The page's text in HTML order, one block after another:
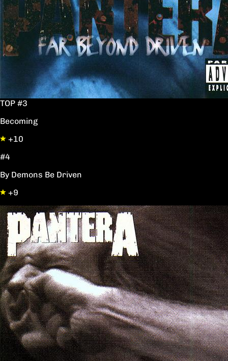
TOP #3
Becoming
+10
#4
By Demons Be Driven
+9